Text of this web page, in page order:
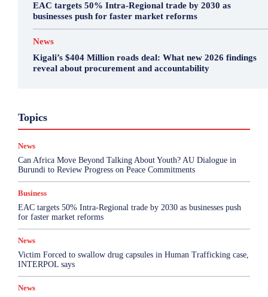
EAC targets 50% Intra-Regional trade by 2030 as
businesses push for faster market reforms
News
Kigali’s $404 Million roads deal: What new 2026 findings
reveal about procurement and accountability
Topics
Top Story
More
News
Can Africa Move Beyond Talking About Youth? AU Dialogue in
Burundi to Review Progress on Peace Commitments
Business
EAC targets 50% Intra-Regional trade by 2030 as businesses push
for faster market reforms
News
Victim Forced to swallow drug capsules in Human Trafficking case,
INTERPOL says
News